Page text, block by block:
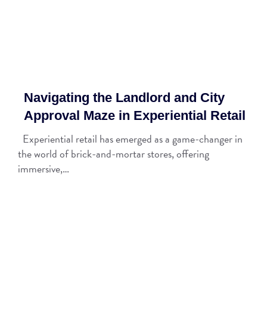
Navigating the Landlord and City
Approval Maze in Experiential Retail
Experiential retail has emerged as a game-changer in
the world of brick-and-mortar stores, offering
immersive,…